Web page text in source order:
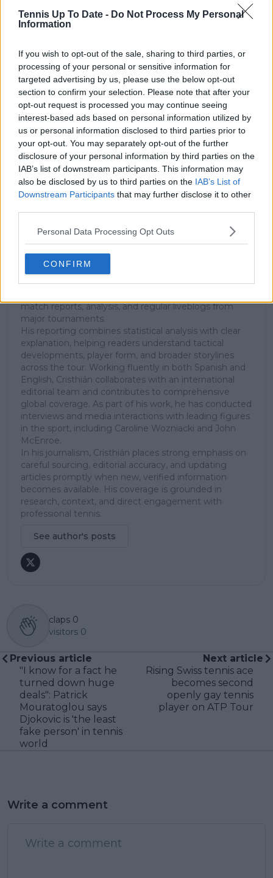
Tennis Up To Date - Do Not Process My Personal
Information
If you wish to opt-out of the sale, sharing to third parties, or
processing of your personal or sensitive information for
targeted advertising by us, please use the below opt-out
section to confirm your selection. Please note that after your
opt-out request is processed you may continue seeing
interest-based ads based on personal information utilized by
us or personal information disclosed to third parties prior to
your opt-out. You may separately opt-out of the further
disclosure of your personal information by third parties on the
IAB’s list of downstream participants. This information may
also be disclosed by us to third parties on the IAB’s List of
Downstream Participants that may further disclose it to other
Personal Data Processing Opt Outs
CONFIRM
Subscribe to our Newsletter
Unlock your ultimate tennis experience—
subscribe today for exclusive access to top
stories.
Subscribe
Cristhián Avila
Tennis Journalist
Cristhián Ávila is a tennis journalist based in Santiago,
Chile, and has been part of the TennisUpToDate team
since early 2023. He covers the ATP and WTA Tours as
match reports, analysis, and regular liveblogs from
major tournaments.
His reporting combines statistical analysis with clear
explanation, helping readers understand tactical
developments, player form, and broader storylines
across the tour. Working fluently in both Spanish and
English, Cristhián collaborates with an international
editorial team and contributes to comprehensive
global coverage. As part of his work, he has conducted
interviews and media interactions with leading figures
in the sport, including Caroline Wozniacki and John
McEnroe.
In his journalism, Cristhián places strong emphasis on
careful sourcing, editorial accuracy, and updating
articles promptly when new, verified information
becomes available. His coverage is grounded in
research, context, and direct engagement with
professional tennis.
See author's posts
claps 0
visitors 0
Previous article
"I know for a fact he
turned down huge
deals": Patrick
Mouratoglou says
Djokovic is 'the least
fake person' in tennis
world
Next article
Rising Swiss tennis ace
becomes second
openly gay tennis
player on ATP Tour
Write a comment